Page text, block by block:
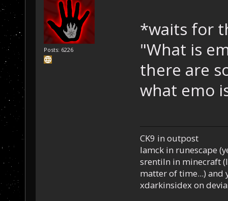
Posts: 6226
*waits for
"What is
there are
what emo
CK9 in outpost
Iamck in runescape
srentiln in minecraft
matter of time...) and
xdarkinsidex on